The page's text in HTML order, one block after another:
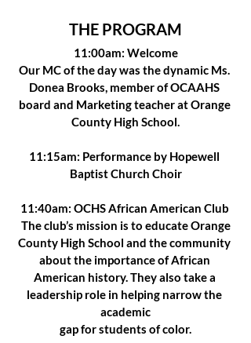
THE PROGRAM
11:00am: Welcome
Our MC of the day was the dynamic Ms.
Donea Brooks, member of OCAAHS
board and Marketing teacher at Orange
County High School.
11:15am: Performance by Hopewell
Baptist Church Choir
11:40am: OCHS African American Club
The club’s mission is to educate Orange
County High School and the community
about the importance of African
American history. They also take a
leadership role in helping narrow the
academic
gap for students of color.